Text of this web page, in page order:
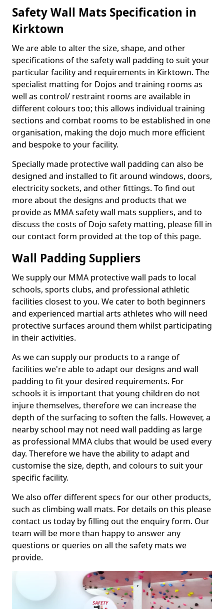
Safety Wall Mats Specification in
Kirktown
We are able to alter the size, shape, and other
specifications of the safety wall padding to suit your
particular facility and requirements in Kirktown. The
specialist matting for Dojos and training rooms as
well as control/ restraint rooms are available in
different colours too; this allows individual training
sections and combat rooms to be established in one
organisation, making the dojo much more efficient
and bespoke to your facility.
Specially made protective wall padding can also be
designed and installed to fit around windows, doors,
electricity sockets, and other fittings. To find out
more about the designs and products that we
provide as MMA safety wall mats suppliers, and to
discuss the costs of Dojo safety matting, please fill in
our contact form provided at the top of this page.
Wall Padding Suppliers
We supply our MMA protective wall pads to local
schools, sports clubs, and professional athletic
facilities closest to you. We cater to both beginners
and experienced martial arts athletes who will need
protective surfaces around them whilst participating
in their activities.
As we can supply our products to a range of
facilities we're able to adapt our designs and wall
padding to fit your desired requirements. For
schools it is important that young children do not
injure themselves, therefore we can increase the
depth of the surfacing to soften the falls. However, a
nearby school may not need wall padding as large
as professional MMA clubs that would be used every
day. Therefore we have the ability to adapt and
customise the size, depth, and colours to suit your
specific facility.
We also offer different specs for our other products,
such as climbing wall mats. For details on this please
contact us today by filling out the enquiry form. Our
team will be more than happy to answer any
questions or queries on all the safety mats we
provide.